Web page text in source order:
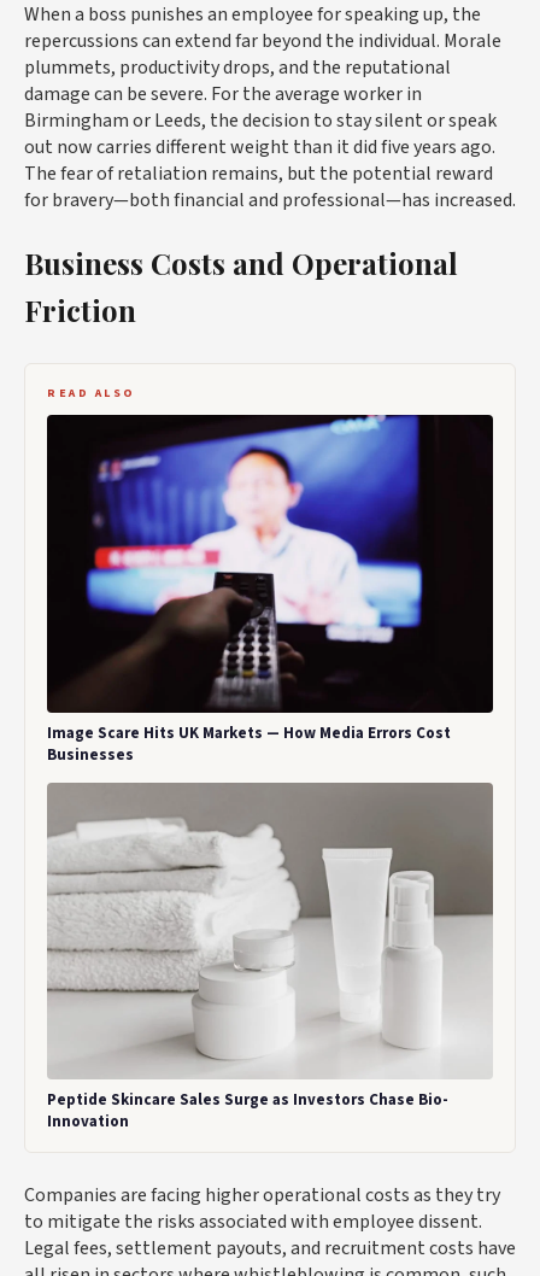
When a boss punishes an employee for speaking up, the
repercussions can extend far beyond the individual. Morale
plummets, productivity drops, and the reputational
damage can be severe. For the average worker in
Birmingham or Leeds, the decision to stay silent or speak
out now carries different weight than it did five years ago.
The fear of retaliation remains, but the potential reward
for bravery—both financial and professional—has increased.
Business Costs and Operational
Friction
READ ALSO
Image Scare Hits UK Markets — How Media Errors Cost
Businesses
Peptide Skincare Sales Surge as Investors Chase Bio-
Innovation
Companies are facing higher operational costs as they try
to mitigate the risks associated with employee dissent.
Legal fees, settlement payouts, and recruitment costs have